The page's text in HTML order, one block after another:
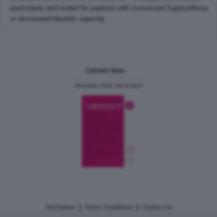
particularly well suited for patients with concurrent hyperreflexia
or decreased bladder capacity.
Current Issue